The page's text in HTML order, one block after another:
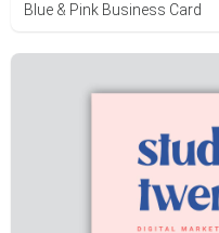
Blue & Pink Business Card